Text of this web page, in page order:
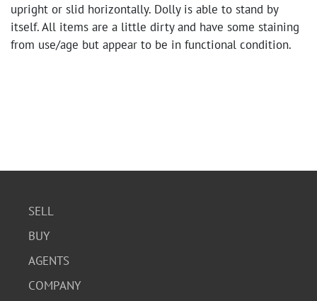
upright or slid horizontally. Dolly is able to stand by
itself. All items are a little dirty and have some staining
from use/age but appear to be in functional condition.
SELL
BUY
AGENTS
COMPANY